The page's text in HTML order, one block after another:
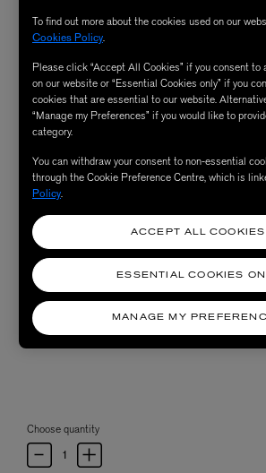
Choose quantity
To find out more about the cookies used on our
Cookies Policy.
Please click “Accept All Cookies” if you consent to
on our website or “Essential Cookies only” if you
cookies that are essential to our website.
“Manage my Preferences” if you would like to
category.
You can withdraw your consent to non-essential
through the Cookie Preference Centre, which is
Policy.
MANAGE MY
ESSENTIAL COOKIES
ACCEPT ALL COOKIES